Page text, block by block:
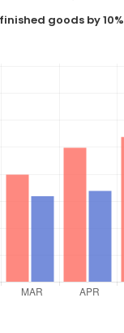
goods by 10%